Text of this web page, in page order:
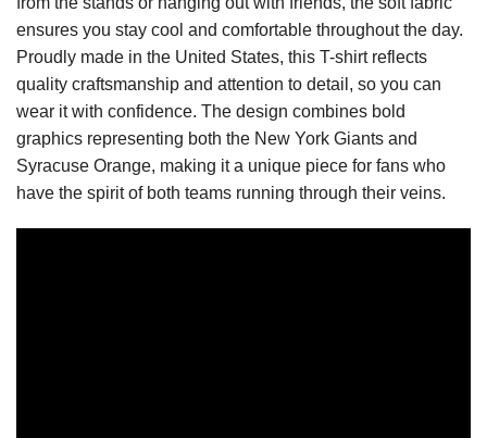
ensures you stay cool and comfortable throughout the day.
Proudly made in the United States, this T-shirt reflects
quality craftsmanship and attention to detail, so you can
wear it with confidence. The design combines bold
graphics representing both the New York Giants and
Syracuse Orange, making it a unique piece for fans who
have the spirit of both teams running through their veins.